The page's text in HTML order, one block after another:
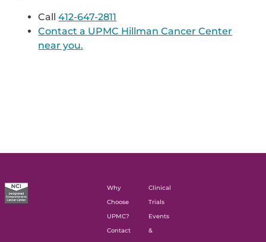
Call412-647-2811
Contact a UPMC Hillman Cancer Center
near you.
Why
Choose
UPMC?
Contact
Clinical
Trials
Events
&